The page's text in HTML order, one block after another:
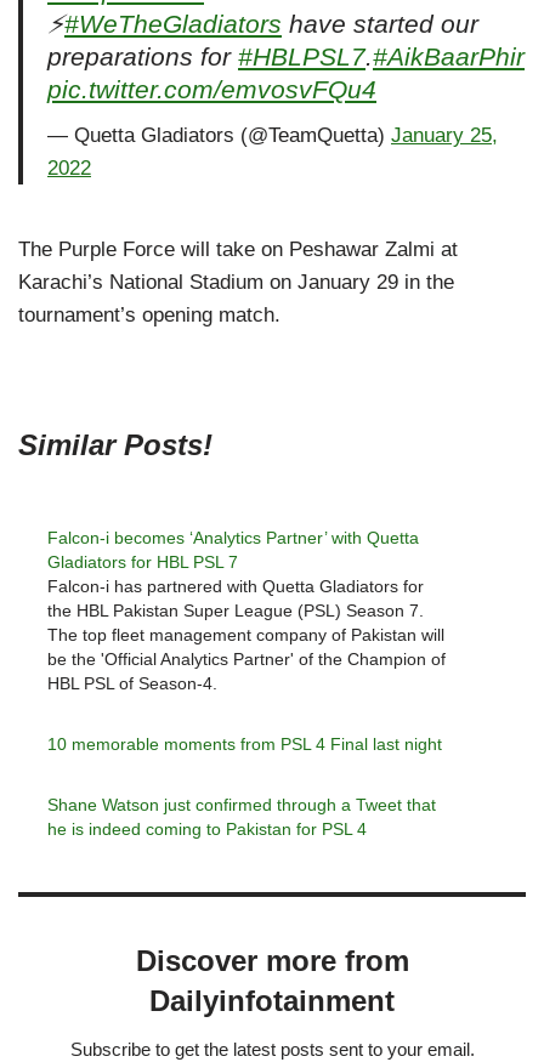
⚡#WeTheGladiators have started our
preparations for #HBLPSL7.#AikBaarPhir
pic.twitter.com/emvosvFQu4
— Quetta Gladiators (@TeamQuetta) January 25,
2022
The Purple Force will take on Peshawar Zalmi at
Karachi’s National Stadium on January 29 in the
tournament’s opening match.
Similar Posts!
Falcon-i becomes ‘Analytics Partner’ with Quetta
Gladiators for HBL PSL 7
Falcon-i has partnered with Quetta Gladiators for
the HBL Pakistan Super League (PSL) Season 7.
The top fleet management company of Pakistan will
be the 'Official Analytics Partner' of the Champion of
HBL PSL of Season-4.
10 memorable moments from PSL 4 Final last night
Shane Watson just confirmed through a Tweet that
he is indeed coming to Pakistan for PSL 4
Discover more from
Dailyinfotainment
Subscribe to get the latest posts sent to your email.